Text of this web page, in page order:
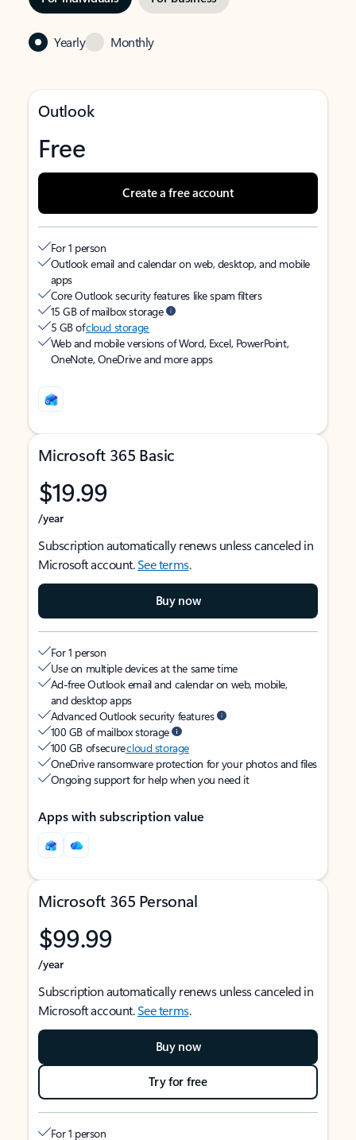
Yearly Monthly
Outlook
Free
Create a free account
For 1 person
Outlook email and calendar on web, desktop, and mobile
apps
Core Outlook security features like spam filters
15 GB of mailbox storage
5 GB ofcloud storage
Web and mobile versions of Word, Excel, PowerPoint,
OneNote, OneDrive and more apps
Microsoft 365 Basic
$19.99
/year
Subscription automatically renews unless canceled in
Microsoft account.See terms.
Buy now
For 1 person
Use on multiple devices at the same time
Ad-free Outlook email and calendar on web, mobile,
and desktop apps
Advanced Outlook security features
100 GB of mailbox storage
100 GB of securecloud storage
OneDrive ransomware protection for your photos and files
Ongoing support for help when you need it
Apps with subscription value
Microsoft 365 Personal
$99.99
/year
Subscription automatically renews unless canceled in
Microsoft account.See terms.
Buy now
Try for free
For 1 person